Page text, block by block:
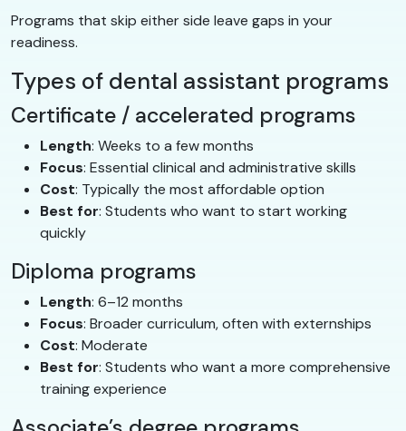
Programs that skip either side leave gaps in your
readiness.
Types of dental assistant programs
Certificate / accelerated programs
Length: Weeks to a few months
Focus: Essential clinical and administrative skills
Cost: Typically the most affordable option
Best for: Students who want to start working
quickly
Diploma programs
Length: 6–12 months
Focus: Broader curriculum, often with externships
Cost: Moderate
Best for: Students who want a more comprehensive
training experience